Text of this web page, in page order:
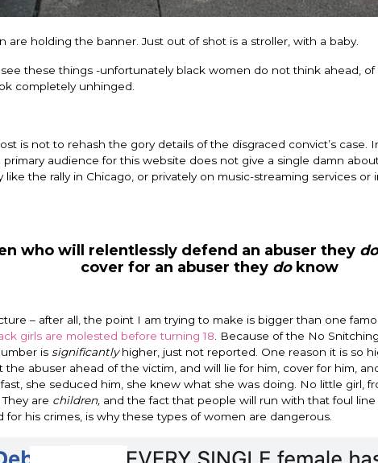
are holding the banner. Just out of shot is a stroller, with a baby.
these things -unfortunately black women do not think ahead,
completely unhinged.
is not to rehash the gory details of the disgraced convict’s case.
audience for this website does not give a single damn
the rally in Chicago, or privately on music-streaming services
who will relentlessly defend an abuser they
cover for an abuser they doknow
– after all, the point I am trying to make is bigger than one
girls are molested before turning 18 . Because of the No
is significantlyhigher, just not reported. One reason it is so
the abuser ahead of the victim, and will lie for him, cover for him,
she seduced him, she knew what she was doing. No little girl,
are children, and the fact that people will run with that foul
for his crimes, is why these types of women are dangerous.